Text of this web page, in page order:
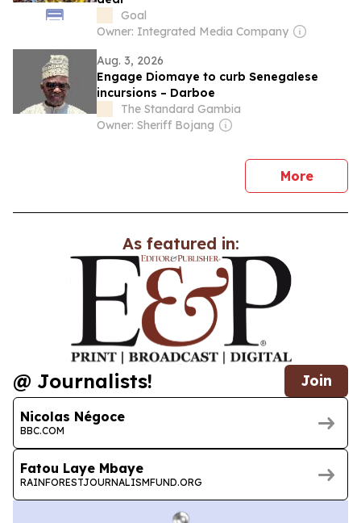
Goal
Owner: Integrated Media Company
Aug. 3, 2026
Engage Diomaye to curb Senegalese
incursions – Darboe
The Standard Gambia
Owner: Sheriff Bojang
Morenews
As featured in:
@ Journalists! Join
Nicolas Négoce
BBC.COM
Fatou Laye Mbaye
RAINFORESTJOURNALISMFUND.ORG